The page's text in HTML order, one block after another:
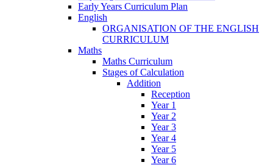
Early Years Curriculum Plan
English
ORGANISATION OF THE ENGLISH
CURRICULUM
Maths
Maths Curriculum
Stages of Calculation
Addition
Reception
Year 1
Year 2
Year 3
Year 4
Year 5
Year 6